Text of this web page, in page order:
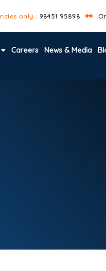
only : 98451 95898
Careers News & Media